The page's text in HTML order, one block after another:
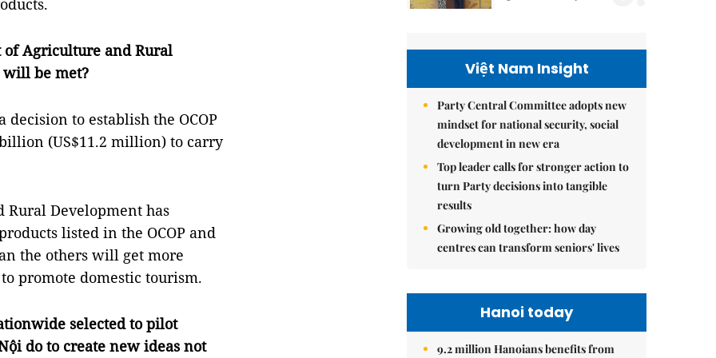
of Agriculture and Rural
will be met?
to establish the OCOP
(US$11.2 million) to carry
Development has
listed in the OCOP and
the others will get more
promote domestic tourism.
selected to pilot
do to create new ideas not
Việt Nam Insight
Party Central Committee adopts new
mindset for national security, social
development in new era
Top leader calls for stronger action to
turn Party decisions into tangible
results
Growing old together: how day
centres can transform seniors' lives
Hanoi today
9.2 million Hanoians benefits from